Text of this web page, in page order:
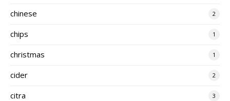
chinese 2
chips 1
christmas 1
cider 2
citra 3